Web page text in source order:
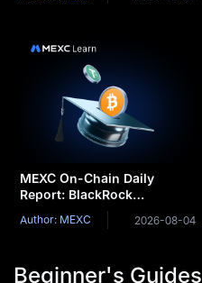
MEXC On-Chain Daily
Report: BlackRock
Launches Two Tokenized
Money Market Funds
Author: MEXC 2026-08-04
Beginner's Guides